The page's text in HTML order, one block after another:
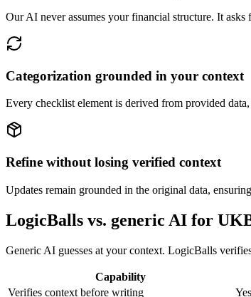
Our AI never assumes your financial structure. It
Categorization grounded in your context
Every checklist element is derived from provided
Refine without losing verified context
Updates remain grounded in the original data,
LogicBalls vs. generic AI for
Generic AI guesses at your context. LogicBalls
Capability
Verifies context before writing